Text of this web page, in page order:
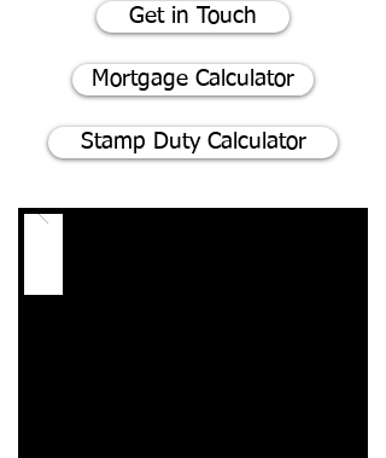
Get in Touch
Mortgage Calculator
Stamp Duty Calculator